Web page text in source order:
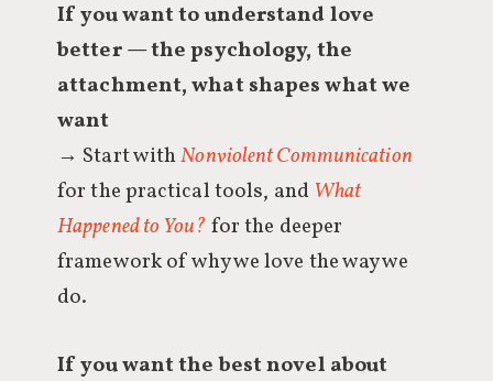
If you want to understand love
better — the psychology, the
attachment, what shapes what we
want
→ Start withNonviolent Communication
for the practical tools, and What
Happened to You?for the deeper
framework of why we love the way we
do.
If you want the best novel about